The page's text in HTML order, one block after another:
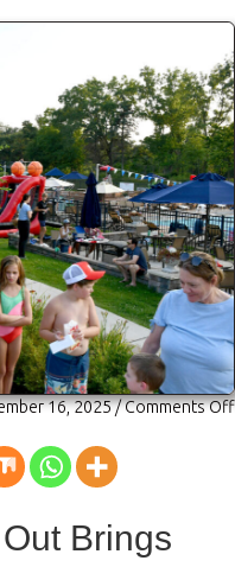
16, 2025/Comments Off
Brings